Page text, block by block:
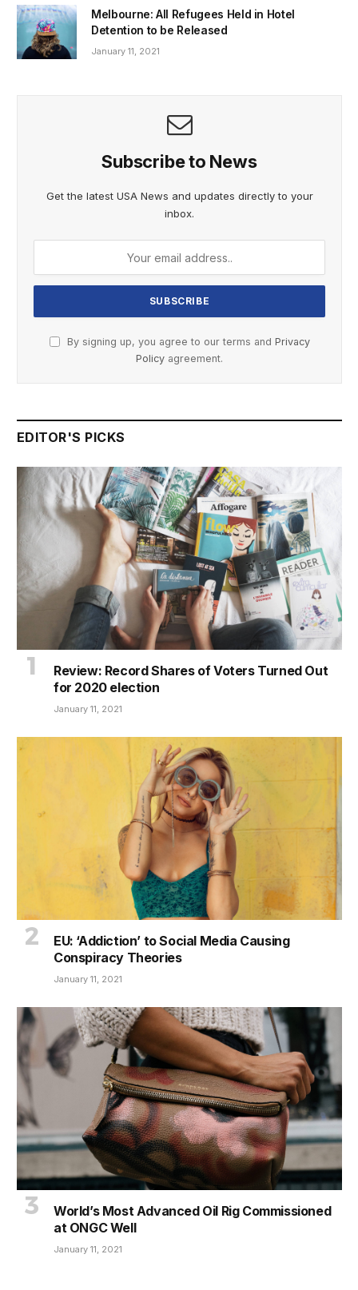
Melbourne: All Refugees Held in Hotel
Detention to be Released
January 11, 2021
Subscribe to News
Get the latest USA News and updates directly to your
inbox.
By signing up, you agree to our terms and Privacy
Policy agreement.
EDITOR'S PICKS
Review: Record Shares of Voters Turned Out
for 2020 election
January 11, 2021
EU: ‘Addiction’ to Social Media Causing
Conspiracy Theories
January 11, 2021
World’s Most Advanced Oil Rig Commissioned
at ONGC Well
January 11, 2021